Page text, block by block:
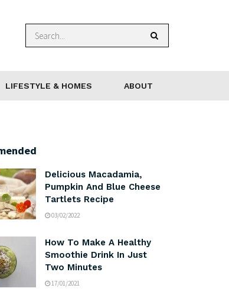
LIFESTYLE & HOMES ABOUT
Delicious Macadamia,
Pumpkin And Blue Cheese
Tartlets Recipe
03/02/2022
How To Make A Healthy
Smoothie Drink In Just
Two Minutes
17/01/2021